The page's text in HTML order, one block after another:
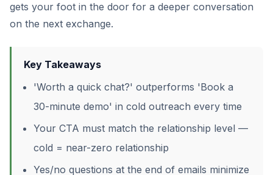
gets your foot in the door for a deeper conversation
on the next exchange.
Key Takeaways
'Worth a quick chat?' outperforms 'Book a
30-minute demo' in cold outreach every time
Your CTA must match the relationship level —
cold = near-zero relationship
Yes/no questions at the end of emails minimize